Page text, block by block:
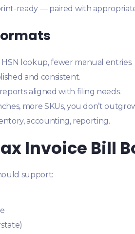
ready — paired with appropriate
lookup, fewer manual entries.
and consistent.
aligned with filing needs.
more SKUs, you don’t
accounting, reporting.
Invoice Bill
support: